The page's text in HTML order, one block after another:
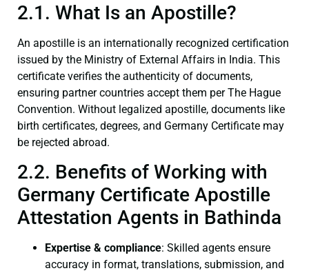
2.1. What Is an Apostille?
An apostille is an internationally recognized certification
issued by the Ministry of External Affairs in India. This
certificate verifies the authenticity of documents,
ensuring partner countries accept them per The Hague
Convention. Without legalized apostille, documents like
birth certificates, degrees, and Germany Certificate may
be rejected abroad.
2.2. Benefits of Working with
Germany Certificate Apostille
Attestation Agents in Bathinda
Expertise & compliance: Skilled agents ensure
accuracy in format, translations, submission, and